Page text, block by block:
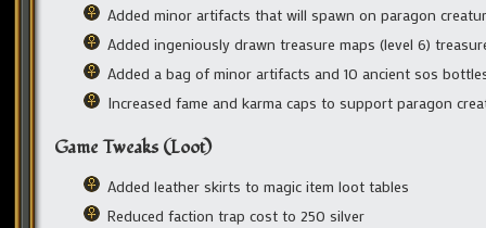
Added minor artifacts that will spawn on paragon
Added ingeniously drawn treasure maps (level 6)
Added a bag of minor artifacts and 10 ancient sos
Increased fame and karma caps to support paragon
Game Tweaks (Loot)
Added leather skirts to magic item loot tables
Reduced faction trap cost to 250 silver